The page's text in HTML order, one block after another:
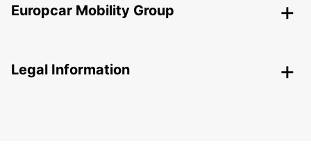
Europcar Mobility Group
Legal Information